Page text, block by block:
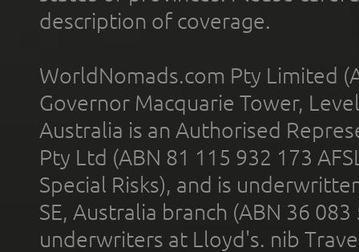
description of coverage.
WorldNomads.com Pty Limited
Governor Macquarie Tower,
Australia is an Authorised
Pty Ltd (ABN 81 115 932 173
Special Risks), and is
SE, Australia branch (ABN 36
underwriters at Lloyd's. nib